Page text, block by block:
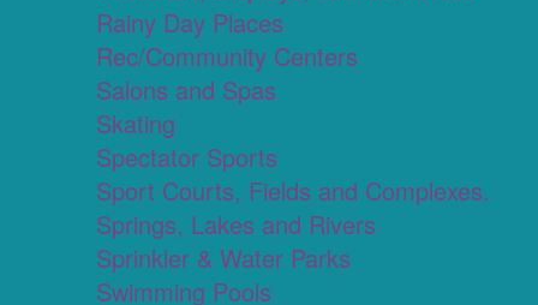
Rainy Day Places
Rec/Community Centers
Salons and Spas
Skating
Spectator Sports
Sport Courts, Fields and Complexes.
Springs, Lakes and Rivers
Sprinkler & Water Parks
Swimming Pools